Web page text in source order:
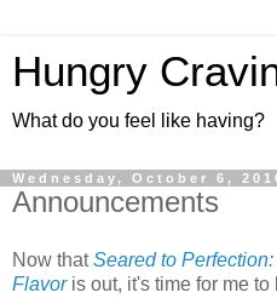
Hungry
What do you feel like having?
Wednesday, October 6,
Announcements
Now thatSeared to
Flavoris out, it's time for me